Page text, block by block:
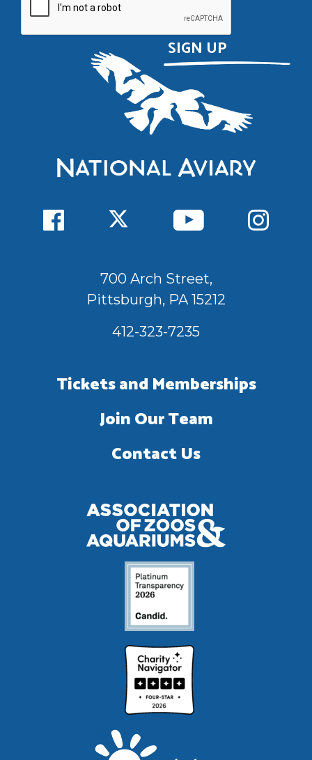
700 Arch Street,
Pittsburgh, PA 15212
412-323-7235
Tickets and Memberships
Join Our Team
Contact Us